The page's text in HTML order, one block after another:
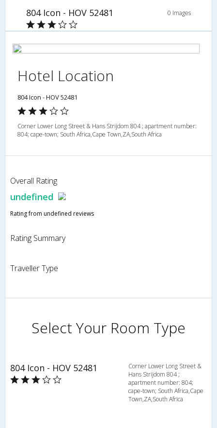
804 Icon - HOV 52481 0 Images
Hotel Location
804 Icon - HOV 52481
Corner Lower Long Street & Hans Strijdom 804 ; apartment number:
804; cape-town; South Africa,Cape Town,ZA,South Africa
Overall Rating
undefined
Rating from undefined reviews
Rating Summary
Traveller Type
Select Your Room Type
804 Icon - HOV 52481
Corner Lower Long Street &
Hans Strijdom 804 ;
apartment number: 804;
cape-town; South Africa,Cape
Town,ZA,South Africa